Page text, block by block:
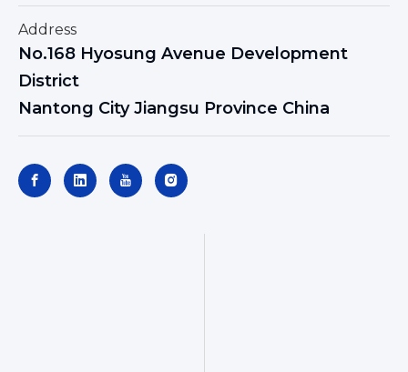
Address
No.168 Hyosung Avenue Development
District
Nantong City Jiangsu Province China